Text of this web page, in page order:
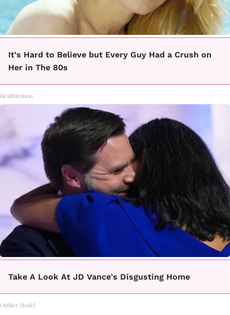
It's Hard to Believe but Every Guy Had a Crush on
Her in The 80s
Healthtrition
Take A Look At JD Vance's Disgusting Home
Outlier Model